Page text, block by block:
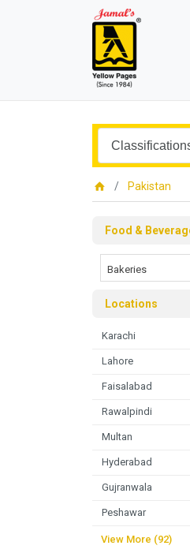
Pakistan
Food &
Bakeries
Locations
Karachi
Lahore
Faisalabad
Rawalpindi
Multan
Hyderabad
Gujranwala
Peshawar
View More (92)